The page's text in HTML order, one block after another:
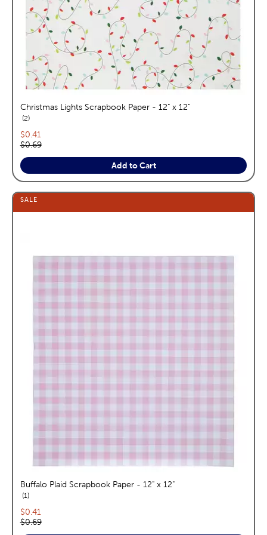
Christmas Lights Scrapbook Paper - 12" x 12"
2reviews
Current price:
$0.41
Original price:
$0.69
Add to Cart
SALE
Buffalo Plaid Scrapbook Paper - 12" x 12"
1reviews
Current price:
$0.41
Original price:
$0.69